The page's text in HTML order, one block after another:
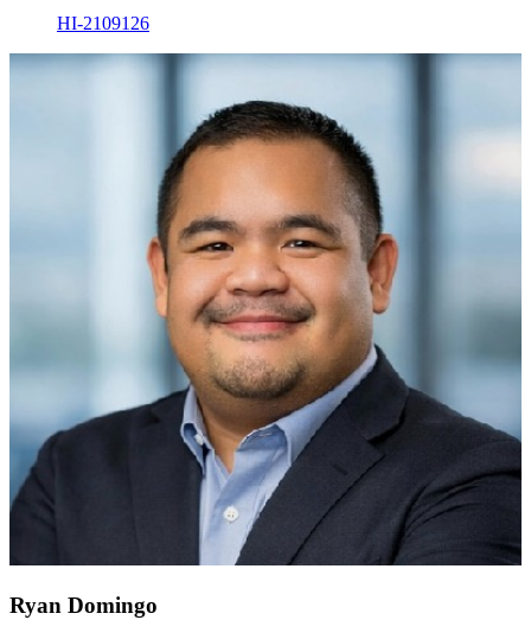
HI-2109126
Ryan Domingo